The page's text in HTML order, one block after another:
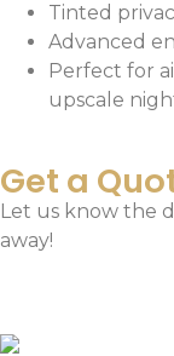
Tinted
Advanced
Perfect for
upscale
Get a
Let us know the
away!